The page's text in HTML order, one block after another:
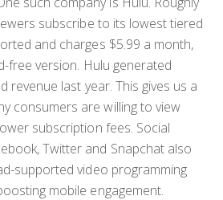
subscribe to its lowest tiered
and charges $5.99 a month,
free version. Hulu generated
revenue last year. This gives us a
consumers are willing to view
subscription fees. Social
Twitter and Snapchat also
supported video programming
mobile engagement.